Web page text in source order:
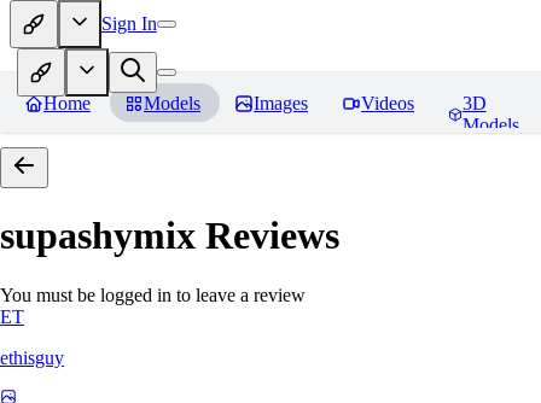
Sign In
Home Models Images Videos
3D
Models
supashymix Reviews
You must be logged in to leave a review
ET
ethisguy